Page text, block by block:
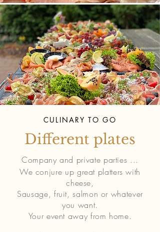
CULINARY TO GO
Different plates
Company and private parties ...
We conjure up great platters with
cheese,
Sausage, fruit, salmon or whatever
you want.
Your event away from home.